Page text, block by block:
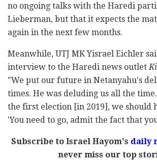
no ongoing talks with the Haredi
Lieberman, but that it expects the
again in the next few months.
Meanwhile, UTJ MK Yisrael Eichler
interview to the Haredi news outlet
"We put our future in Netanyahu's
times. He was deluding us all the
the first election [in 2019], we should
'You need to go, admit the fact that
Subscribe to Israel Hayom's daily
never miss our top